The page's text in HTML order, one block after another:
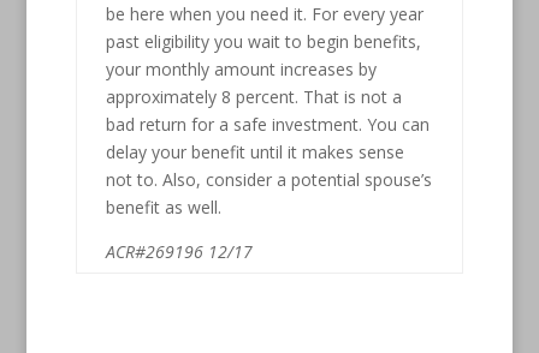
be here when you need it. For every year
past eligibility you wait to begin benefits,
your monthly amount increases by
approximately 8 percent. That is not a
bad return for a safe investment. You can
delay your benefit until it makes sense
not to. Also, consider a potential spouse’s
benefit as well.
ACR#269196 12/17